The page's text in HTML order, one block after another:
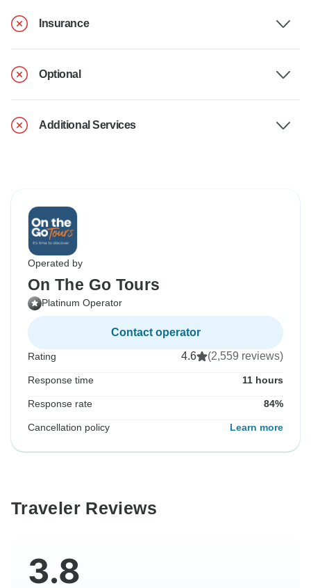
Insurance
Optional
Additional Services
Operated by
On The Go Tours
Platinum Operator
Contact operator
Rating 4.6 (2,559 reviews)
Response time 11 hours
Response rate 84%
Cancellation policy Learn more
Traveler Reviews
3.8